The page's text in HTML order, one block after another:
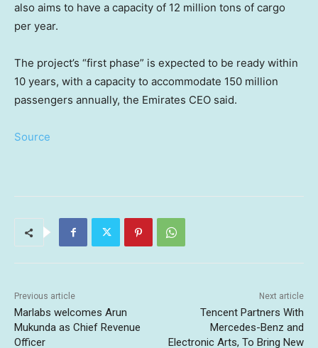
also aims to have a capacity of 12 million tons of cargo
per year.
The project’s “first phase” is expected to be ready within
10 years, with a capacity to accommodate 150 million
passengers annually, the Emirates CEO said.
Source
Previous article
Marlabs welcomes Arun
Mukunda as Chief Revenue
Officer
Next article
Tencent Partners With
Mercedes-Benz and
Electronic Arts, To Bring New